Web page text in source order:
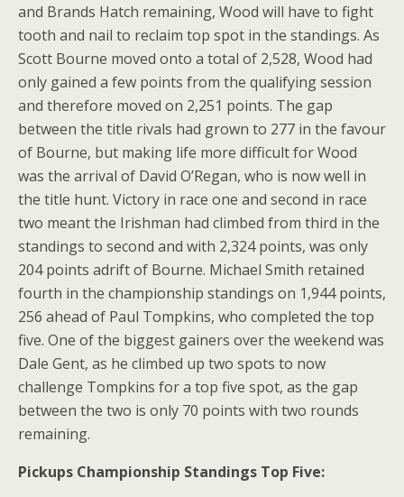
and Brands Hatch remaining, Wood will have to fight
tooth and nail to reclaim top spot in the standings. As
Scott Bourne moved onto a total of 2,528, Wood had
only gained a few points from the qualifying session
and therefore moved on 2,251 points. The gap
between the title rivals had grown to 277 in the favour
of Bourne, but making life more difficult for Wood
was the arrival of David O’Regan, who is now well in
the title hunt. Victory in race one and second in race
two meant the Irishman had climbed from third in the
standings to second and with 2,324 points, was only
204 points adrift of Bourne. Michael Smith retained
fourth in the championship standings on 1,944 points,
256 ahead of Paul Tompkins, who completed the top
five. One of the biggest gainers over the weekend was
Dale Gent, as he climbed up two spots to now
challenge Tompkins for a top five spot, as the gap
between the two is only 70 points with two rounds
remaining.
Pickups Championship Standings Top Five: